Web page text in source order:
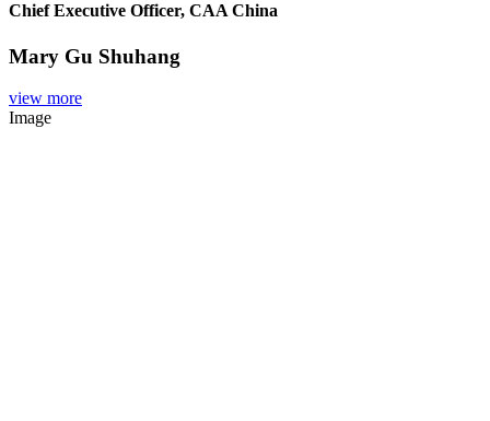
Chief Executive Officer, CAA China
Mary Gu Shuhang
view more
Image